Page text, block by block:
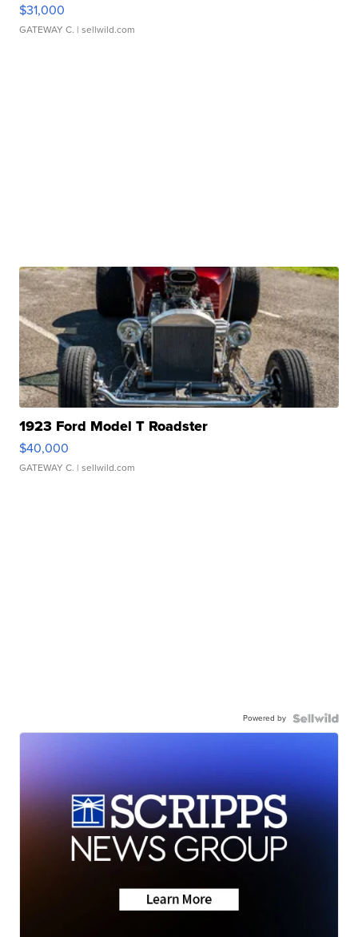
$31,000
GATEWAY C. | sellwild.com
1923 Ford Model T Roadster
$40,000
GATEWAY C. | sellwild.com
Powered by